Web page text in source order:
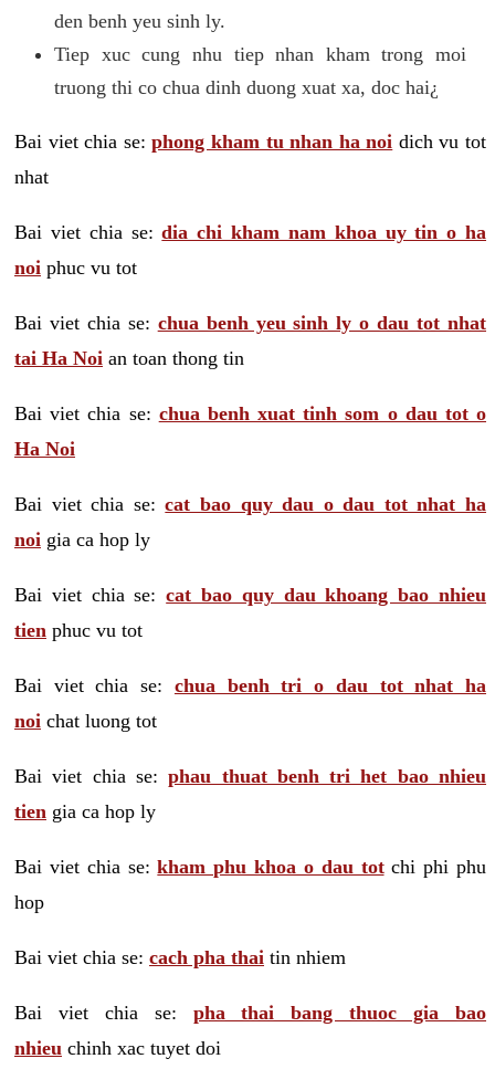
den benh yeu sinh ly.
Tiep xuc cung nhu tiep nhan kham trong moi
truong thi co chua dinh duong xuat xa, doc hai¿
Bai viet chia se:phong kham tu nhan ha noi dich vu tot
nhat
Bai viet chia se:dia chi kham nam khoa uy tin o ha
noi phuc vu tot
Bai viet chia se: chua benh yeu sinh ly o dau tot nhat
tai Ha Noi an toan thong tin
Bai viet chia se: chua benh xuat tinh som o dau tot o
Ha Noi
Bai viet chia se:cat bao quy dau o dau tot nhat ha
noi gia ca hop ly
Bai viet chia se:cat bao quy dau khoang bao nhieu
tien phuc vu tot
Bai viet chia se: chua benh tri o dau tot nhat ha
noi chat luong tot
Bai viet chia se:phau thuat benh tri het bao nhieu
tien gia ca hop ly
Bai viet chia se:kham phu khoa o dau totchi phi phu
hop
Bai viet chia se: cach pha thai tin nhiem
Bai viet chia se: pha thai bang thuoc gia bao
nhieu chinh xac tuyet doi